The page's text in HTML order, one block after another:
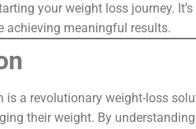
your weight loss journey.
achieving meaningful results.
is a revolutionary weight-loss
their weight. By